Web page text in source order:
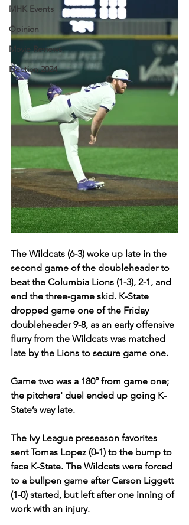
MHK Events
Opinion
Movie Reviews
Election 2024
The Wildcats (6-3) woke up late in the
second game of the doubleheader to
beat the Columbia Lions (1-3), 2-1, and
end the three-game skid. K-State
dropped game one of the Friday
doubleheader 9-8, as an early offensive
flurry from the Wildcats was matched
late by the Lions to secure game one.
Game two was a 180° from game one;
the pitchers' duel ended up going K-
State’s way late.
The Ivy League preseason favorites
sent Tomas Lopez (0-1) to the bump to
face K-State. The Wildcats were forced
to a bullpen game after Carson Liggett
(1-0) started, but left after one inning of
work with an injury.